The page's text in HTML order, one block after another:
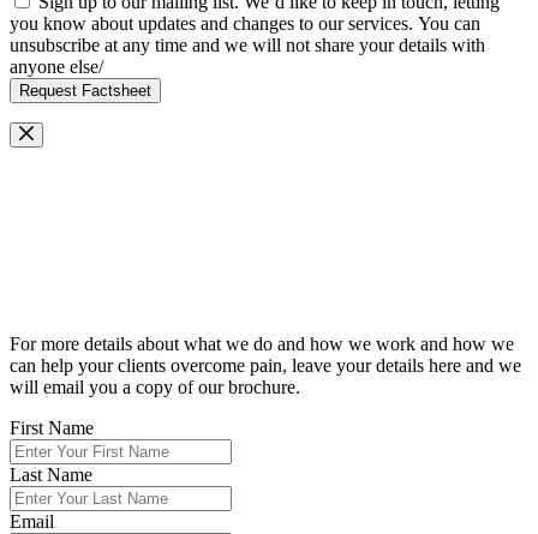
you know about updates and changes to our services. You can
unsubscribe at any time and we will not share your details with
anyone else/
Request Factsheet
For more details about what we do and how we work and how we
can help your clients overcome pain, leave your details here and we
will email you a copy of our brochure.
First Name
Last Name
Email